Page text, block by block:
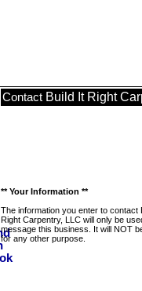
Contact Build It Right
** Your Information **
The information you enter to contact
Right Carpentry, LLC will only be
message this business. It will NOT
for any other purpose.